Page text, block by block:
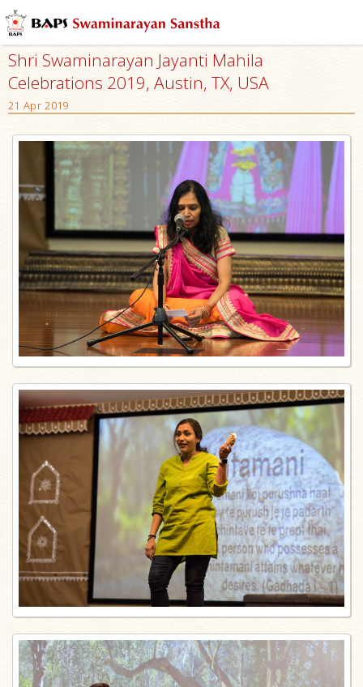
Shri Swaminarayan Jayanti Mahila
Celebrations 2019, Austin, TX, USA
21 Apr 2019